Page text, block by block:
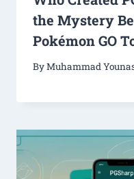
the Mystery
Pokémon GO
ByMuhammad